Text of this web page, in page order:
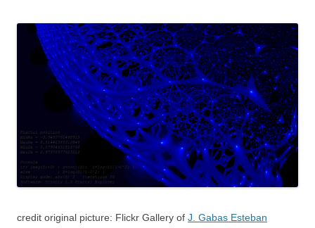
credit original picture: Flickr Gallery of J. Gabas Esteban